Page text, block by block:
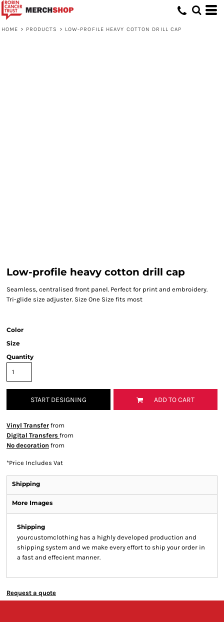
HOME > PRODUCTS > LOW-PROFILE HEAVY COTTON DRILL CAP
Low-profile heavy cotton drill cap
Seamless, centralised front panel. Perfect for print and embroidery.
Tri-glide size adjuster. Size One Size fits most
Color
Size
Quantity
START DESIGNING ADD TO CART
Vinyl Transfer from
Digital Transfers from
No decoration from
*Price Includes Vat
Shipping
More Images
Shipping
yourcustomclothing has a highly developed production and
shipping system and we make every effort to ship your order in
a fast and effecient manner.
Request a quote